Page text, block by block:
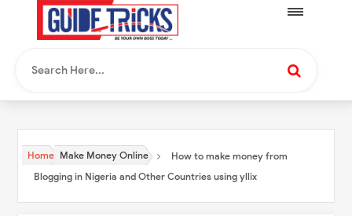
Home Make Money Online
How to make money from
Blogging in Nigeria and Other Countries using yllix